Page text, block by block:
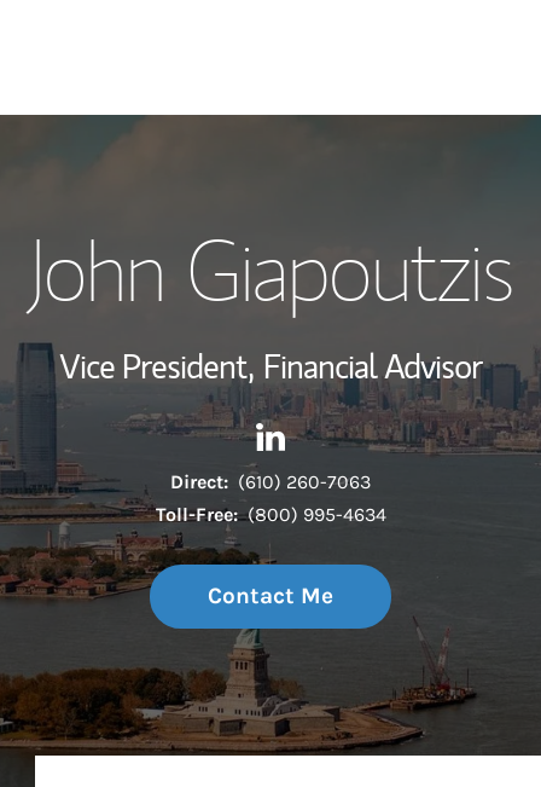
Wealth
Investment Office
Thought
John Giapoutzis
Vice President, Financial Advisor
Contact John Giapoutzis via
Link Opens in New Tab
Direct: (610) 260-7063
Toll-Free: (800) 995-4634
Contact Me